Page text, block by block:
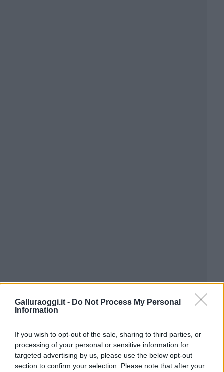
Galluraoggi.it - Do Not Process My Personal
Information
If you wish to opt-out of the sale, sharing to third parties, or
processing of your personal or sensitive information for
targeted advertising by us, please use the below opt-out
section to confirm your selection. Please note that after your